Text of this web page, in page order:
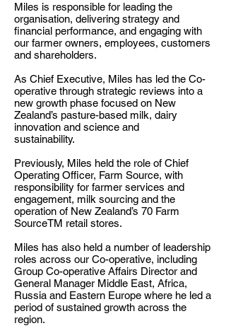
Miles is responsible for leading the
organisation, delivering strategy and
financial performance, and engaging with
our farmer owners, employees, customers
and shareholders.
As Chief Executive, Miles has led the Co-
operative through strategic reviews into a
new growth phase focused on New
Zealand’s pasture-based milk, dairy
innovation and science and
sustainability.
Previously, Miles held the role of Chief
Operating Officer, Farm Source, with
responsibility for farmer services and
engagement, milk sourcing and the
operation of New Zealand’s 70 Farm
SourceTM retail stores.
Miles has also held a number of leadership
roles across our Co-operative, including
Group Co-operative Affairs Director and
General Manager Middle East, Africa,
Russia and Eastern Europe where he led a
period of sustained growth across the
region.